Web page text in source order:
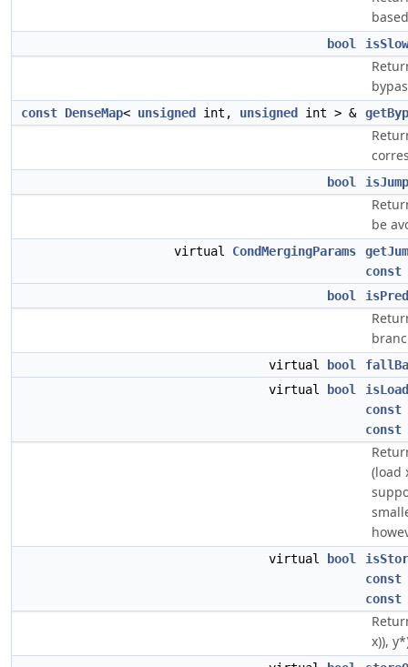
bool
const DenseMap< unsigned int, unsigned int > &
bool
be
virtual CondMergingParams
const
bool
virtual bool
virtual
bool
const
const
(load
virtual bool
const
const
x)),